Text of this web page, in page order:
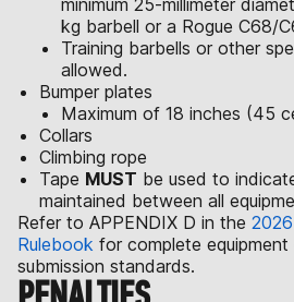
kg barbell or a Rogue C68/
Training barbells or other
allowed.
Bumper plates
Maximum of 18 inches (45
Collars
Climbing rope
Tape MUST be used to
maintained between all
Refer to APPENDIX D in the
Rulebook for complete
submission standards.